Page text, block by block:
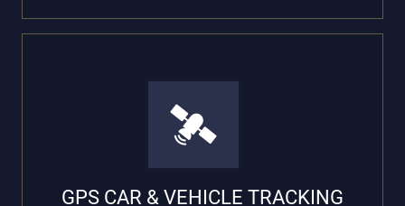
GPS CAR & VEHICLE TRACKING